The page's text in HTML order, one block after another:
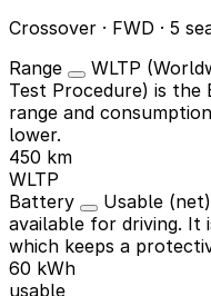
Crossover · FWD · 5
Range
WLTP
Test Procedure) is
range and
lower.
450 km
WLTP
Battery
Usable
available for driving. It
which keeps a
60 kWh
usable